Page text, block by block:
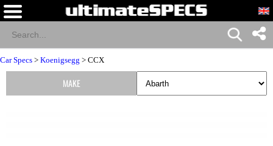
Car Specs > Koenigsegg > CCX
MAKE